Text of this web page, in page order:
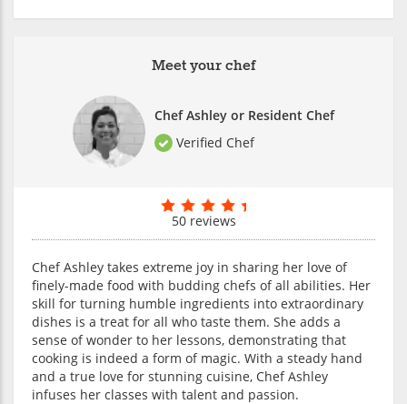
Meet your chef
Chef Ashley or Resident Chef
Verified Chef
50 reviews
Chef Ashley takes extreme joy in sharing her love of
finely-made food with budding chefs of all abilities. Her
skill for turning humble ingredients into extraordinary
dishes is a treat for all who taste them. She adds a
sense of wonder to her lessons, demonstrating that
cooking is indeed a form of magic. With a steady hand
and a true love for stunning cuisine, Chef Ashley
infuses her classes with talent and passion.